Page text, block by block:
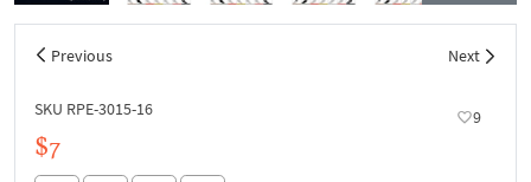
Previous Next
SKU RPE-3015-16 9
$7